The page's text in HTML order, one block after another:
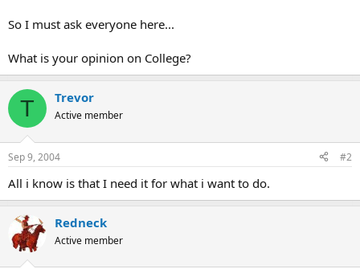
So I must ask everyone here...
What is your opinion on College?
T Trevor
Active member
Sep 9, 2004 #2
All i know is that I need it for what i want to do.
Redneck
Active member